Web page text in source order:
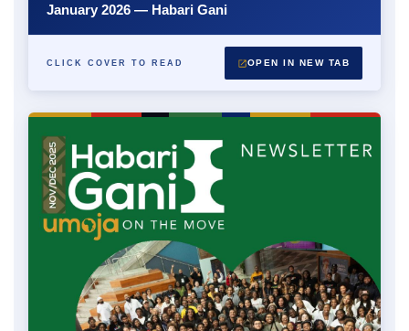
January 2026 — Habari Gani
CLICK COVER TO READ OPEN IN NEW TAB